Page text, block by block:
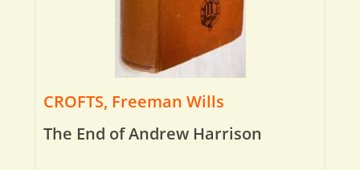
CROFTS, Freeman Wills
The End of Andrew Harrison